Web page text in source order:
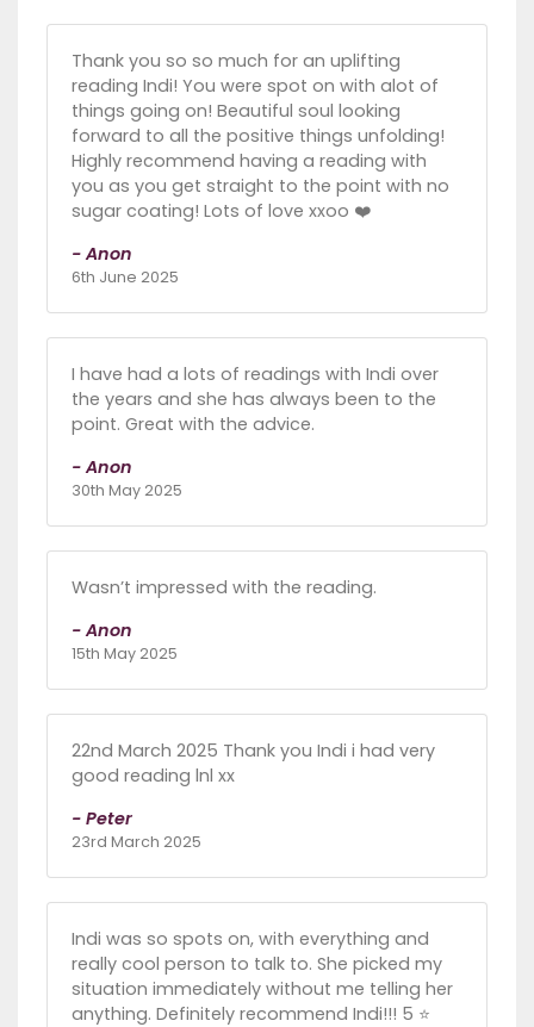
Thank you so so much for an uplifting
reading Indi! You were spot on with alot of
things going on! Beautiful soul looking
forward to all the positive things unfolding!
Highly recommend having a reading with
you as you get straight to the point with no
sugar coating! Lots of love xxoo ❤️
- Anon
6th June 2025
I have had a lots of readings with Indi over
the years and she has always been to the
point. Great with the advice.
- Anon
30th May 2025
Wasn’t impressed with the reading.
- Anon
15th May 2025
22nd March 2025 Thank you Indi i had very
good reading lnl xx
- Peter
23rd March 2025
Indi was so spots on, with everything and
really cool person to talk to. She picked my
situation immediately without me telling her
anything. Definitely recommend Indi!!! 5 ⭐️